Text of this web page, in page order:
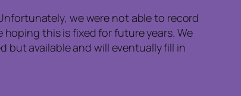
we were not able to record
this is fixed for future years. We
but available and will eventually fill in